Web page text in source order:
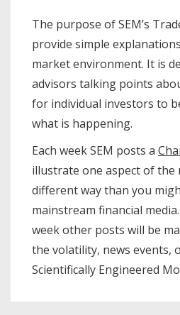
The purpose of SEM’s
provide simple
market environment. It is
advisors talking points
for individual investors to
what is happening.
Each week SEM posts a
illustrate one aspect of the
different way than you
mainstream financial
week other posts will be
the volatility, news events,
Scientifically Engineered